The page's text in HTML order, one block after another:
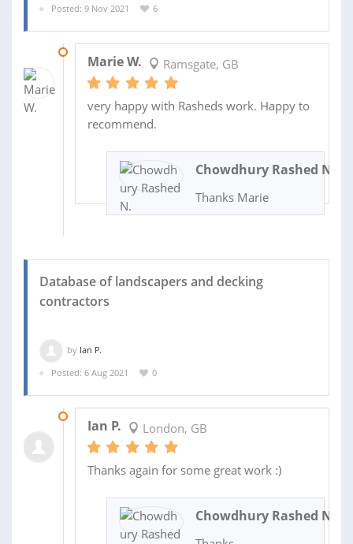
Posted: 9 Nov 2021
6
Marie W. Ramsgate, GB
very happy with Rasheds work. Happy to
recommend.
Chowdhury Rashed N.
Thanks Marie
Database of landscapers and decking
contractors
by Ian P.
Posted: 6 Aug 2021
0
Ian P. London, GB
Thanks again for some great work :)
Chowdhury Rashed N.